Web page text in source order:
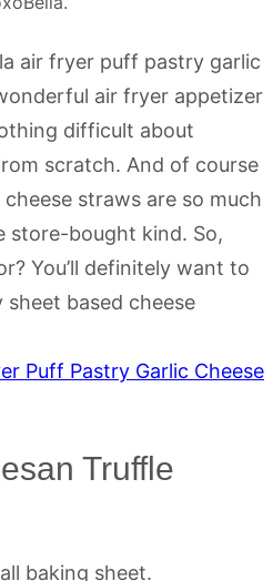
air fryer puff pastry garlic
air fryer appetizer
difficult about
scratch. And of course
straws are so much
store-bought kind. So,
You’ll definitely want to
based cheese
Puff Pastry Garlic Cheese
Truffle